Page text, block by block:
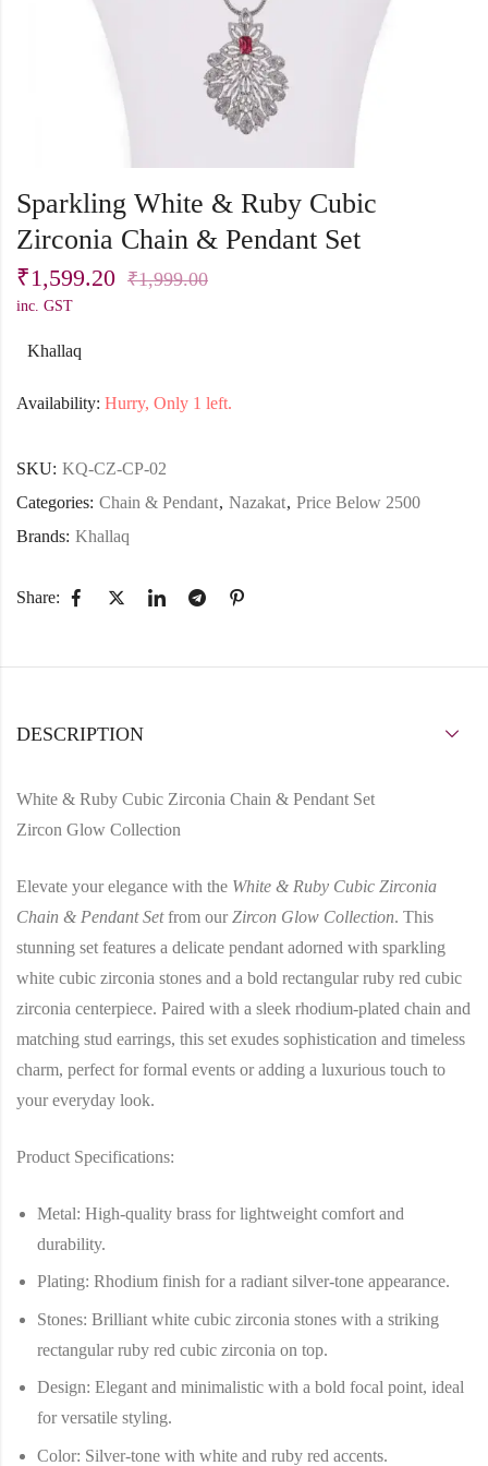
Sparkling White & Ruby Cubic
Zirconia Chain & Pendant Set
₹1,599.20 ₹1,999.00
inc. GST
Khallaq
Availability: Hurry, Only 1 left.
SKU: KQ-CZ-CP-02
Categories: Chain & Pendant, Nazakat, Price Below 2500
Brands: Khallaq
Share:
DESCRIPTION
White & Ruby Cubic Zirconia Chain & Pendant Set
Zircon Glow Collection
Elevate your elegance with the White & Ruby Cubic Zirconia
Chain & Pendant Setfrom our Zircon Glow Collection. This
stunning set features a delicate pendant adorned with sparkling
white cubic zirconia stones and a bold rectangular ruby red cubic
zirconia centerpiece. Paired with a sleek rhodium-plated chain and
matching stud earrings, this set exudes sophistication and timeless
charm, perfect for formal events or adding a luxurious touch to
your everyday look.
Product Specifications:
Metal: High-quality brass for lightweight comfort and
durability.
Plating: Rhodium finish for a radiant silver-tone appearance.
Stones: Brilliant white cubic zirconia stones with a striking
rectangular ruby red cubic zirconia on top.
Design: Elegant and minimalistic with a bold focal point, ideal
for versatile styling.
Color: Silver-tone with white and ruby red accents.